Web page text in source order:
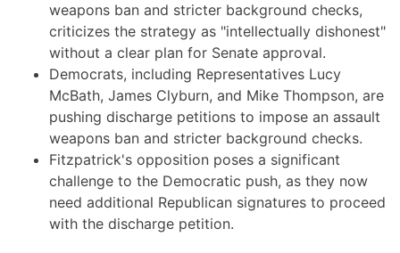
weapons ban and stricter background checks,
criticizes the strategy as "intellectually dishonest"
without a clear plan for Senate approval.
Democrats, including Representatives Lucy
McBath, James Clyburn, and Mike Thompson, are
pushing discharge petitions to impose an assault
weapons ban and stricter background checks.
Fitzpatrick's opposition poses a significant
challenge to the Democratic push, as they now
need additional Republican signatures to proceed
with the discharge petition.